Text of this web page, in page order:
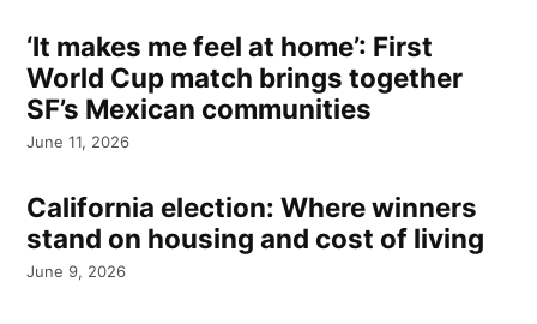
‘It makes me feel at home’: First
World Cup match brings together
SF’s Mexican communities
June 11, 2026
California election: Where winners
stand on housing and cost of living
June 9, 2026